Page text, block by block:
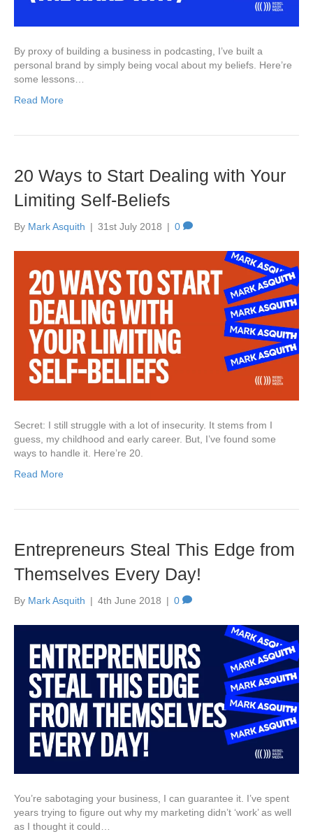
By proxy of building a business in podcasting, I’ve built a
personal brand by simply being vocal about my beliefs. Here’re
some lessons…
Read More
20 Ways to Start Dealing with Your
Limiting Self-Beliefs
By Mark Asquith | 31st July 2018 | 0
Secret: I still struggle with a lot of insecurity. It stems from I
guess, my childhood and early career. But, I’ve found some
ways to handle it. Here’re 20.
Read More
Entrepreneurs Steal This Edge from
Themselves Every Day!
By Mark Asquith | 4th June 2018 | 0
You’re sabotaging your business, I can guarantee it. I’ve spent
years trying to figure out why my marketing didn’t ‘work’ as well
as I thought it could…